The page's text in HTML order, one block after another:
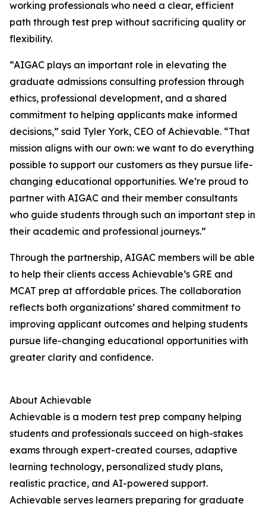
working professionals who need a clear, efficient
path through test prep without sacrificing quality or
flexibility.
“AIGAC plays an important role in elevating the
graduate admissions consulting profession through
ethics, professional development, and a shared
commitment to helping applicants make informed
decisions,” said Tyler York, CEO of Achievable. “That
mission aligns with our own: we want to do everything
possible to support our customers as they pursue life-
changing educational opportunities. We’re proud to
partner with AIGAC and their member consultants
who guide students through such an important step in
their academic and professional journeys.”
Through the partnership, AIGAC members will be able
to help their clients access Achievable’s GRE and
MCAT prep at affordable prices. The collaboration
reflects both organizations’ shared commitment to
improving applicant outcomes and helping students
pursue life-changing educational opportunities with
greater clarity and confidence.
About Achievable
Achievable is a modern test prep company helping
students and professionals succeed on high-stakes
exams through expert-created courses, adaptive
learning technology, personalized study plans,
realistic practice, and AI-powered support.
Achievable serves learners preparing for graduate